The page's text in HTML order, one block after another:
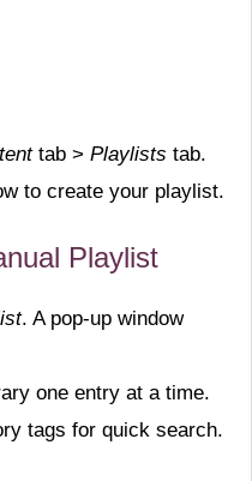
tab > Playlists tab.
to create your playlist.
Playlist
. A pop-up window
one entry at a time.
tags for quick search.